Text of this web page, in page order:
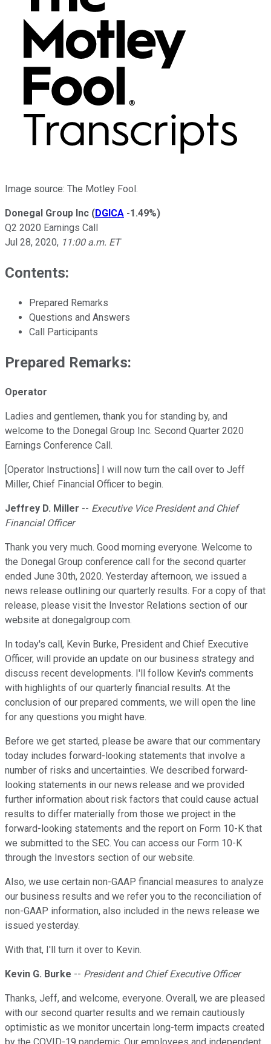
Image source: The Motley Fool.
Donegal Group Inc (DGICA -1.49%)
Q2 2020 Earnings Call
Jul 28, 2020, 11:00 a.m. ET
Contents:
Prepared Remarks
Questions and Answers
Call Participants
Prepared Remarks:
Operator
Ladies and gentlemen, thank you for standing by, and
welcome to the Donegal Group Inc. Second Quarter 2020
Earnings Conference Call.
[Operator Instructions] I will now turn the call over to Jeff
Miller, Chief Financial Officer to begin.
Jeffrey D. Miller -- Executive Vice President and Chief
Financial Officer
Thank you very much. Good morning everyone. Welcome to
the Donegal Group conference call for the second quarter
ended June 30th, 2020. Yesterday afternoon, we issued a
news release outlining our quarterly results. For a copy of that
release, please visit the Investor Relations section of our
website at donegalgroup.com.
In today's call, Kevin Burke, President and Chief Executive
Officer, will provide an update on our business strategy and
discuss recent developments. I'll follow Kevin's comments
with highlights of our quarterly financial results. At the
conclusion of our prepared comments, we will open the line
for any questions you might have.
Before we get started, please be aware that our commentary
today includes forward-looking statements that involve a
number of risks and uncertainties. We described forward-
looking statements in our news release and we provided
further information about risk factors that could cause actual
results to differ materially from those we project in the
forward-looking statements and the report on Form 10-K that
we submitted to the SEC. You can access our Form 10-K
through the Investors section of our website.
Also, we use certain non-GAAP financial measures to analyze
our business results and we refer you to the reconciliation of
non-GAAP information, also included in the news release we
issued yesterday.
With that, I'll turn it over to Kevin.
Kevin G. Burke -- President and Chief Executive Officer
Thanks, Jeff, and welcome, everyone. Overall, we are pleased
with our second quarter results and we remain cautiously
optimistic as we monitor uncertain long-term impacts created